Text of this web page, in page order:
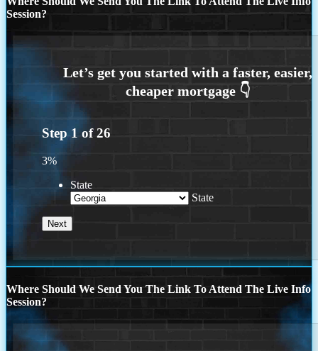
Session?
Step 1 of26
3%
State
State
Where Should We Send You The Link To Attend The Live Info
Session?